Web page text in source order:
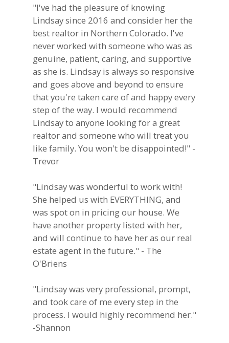
"I've had the pleasure of knowing
Lindsay since 2016 and consider her the
best realtor in Northern Colorado. I've
never worked with someone who was as
genuine, patient, caring, and supportive
as she is. Lindsay is always so responsive
and goes above and beyond to ensure
that you're taken care of and happy every
step of the way. I would recommend
Lindsay to anyone looking for a great
realtor and someone who will treat you
like family. You won't be disappointed!" -
Trevor
"Lindsay was wonderful to work with!
She helped us with EVERYTHING, and
was spot on in pricing our house. We
have another property listed with her,
and will continue to have her as our real
estate agent in the future." - The
O'Briens
"Lindsay was very professional, prompt,
and took care of me every step in the
process. I would highly recommend her."
-Shannon